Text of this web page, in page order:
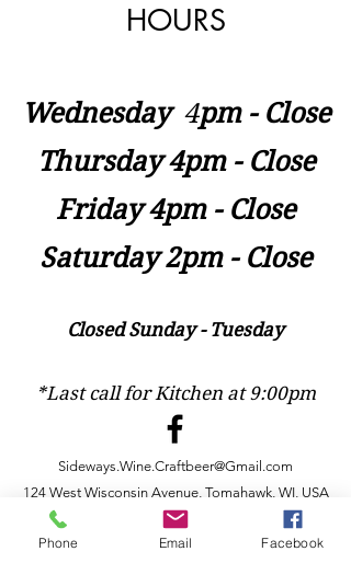
HOURS
Wednesday ​4pm - Close
Thursday 4pm - Close
Friday 4pm - Close
Saturday 2pm - Close
Closed Sunday - Tuesday
*Last call for Kitchen at 9:00pm
Sideways.Wine.Craftbeer@Gmail.com
124 West Wisconsin Avenue, Tomahawk, WI, USA
715 - 493 - 0826
Location
Phone Email Facebook